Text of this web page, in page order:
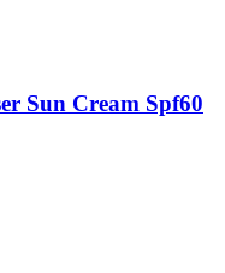
Sun Cream Spf60